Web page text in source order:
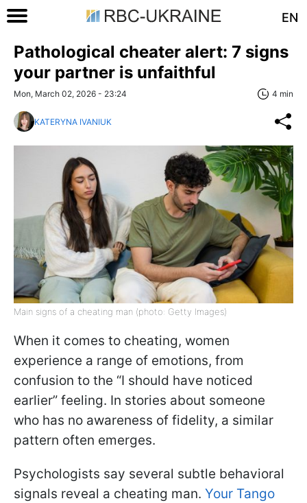
EN
Pathological cheater alert: 7 signs
your partner is unfaithful
Mon, March 02, 2026 - 23:24 4 min
KATERYNA IVANIUK
Main signs of a cheating man (photo: Getty Images)
When it comes to cheating, women
experience a range of emotions, from
confusion to the “I should have noticed
earlier” feeling. In stories about someone
who has no awareness of fidelity, a similar
pattern often emerges.
Psychologists say several subtle behavioral
signals reveal a cheating man. Your Tango